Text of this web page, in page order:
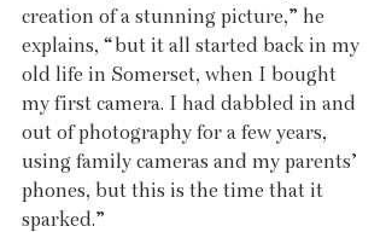
creation of a stunning picture,” he
explains, “but it all started back in my
old life in Somerset, when I bought
my first camera. I had dabbled in and
out of photography for a few years,
using family cameras and my parents’
phones, but this is the time that it
sparked.”